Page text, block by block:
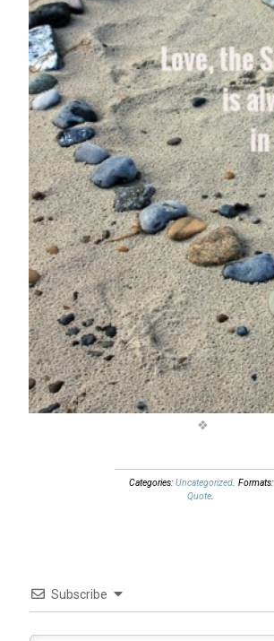
Categories: Uncategorized. Formats:
Quote.
Subscribe